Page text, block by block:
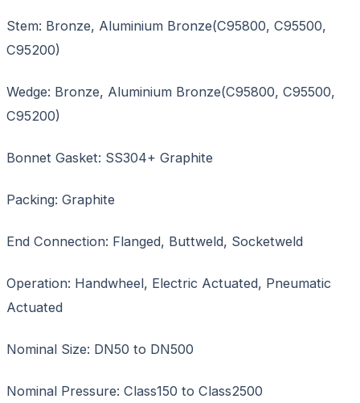
Stem: Bronze, Aluminium Bronze(C95800, C95500,
C95200)
Wedge: Bronze, Aluminium Bronze(C95800, C95500,
C95200)
Bonnet Gasket: SS304+ Graphite
Packing: Graphite
End Connection: Flanged, Buttweld, Socketweld
Operation: Handwheel, Electric Actuated, Pneumatic
Actuated
Nominal Size: DN50 to DN500
Nominal Pressure: Class150 to Class2500